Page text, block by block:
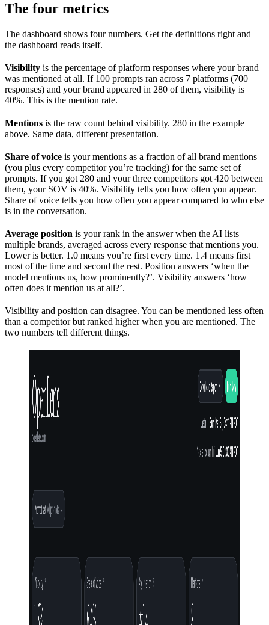
The four metrics
The dashboard shows four numbers. Get the definitions right and
the dashboard reads itself.
Visibility is the percentage of platform responses where your brand
was mentioned at all. If 100 prompts ran across 7 platforms (700
responses) and your brand appeared in 280 of them, visibility is
40%. This is the mention rate.
Mentions is the raw count behind visibility. 280 in the example
above. Same data, different presentation.
Share of voice is your mentions as a fraction of all brand mentions
(you plus every competitor you’re tracking) for the same set of
prompts. If you got 280 and your three competitors got 420 between
them, your SOV is 40%. Visibility tells you how often you appear.
Share of voice tells you how often you appear compared to who else
is in the conversation.
Average position is your rank in the answer when the AI lists
multiple brands, averaged across every response that mentions you.
Lower is better. 1.0 means you’re first every time. 1.4 means first
most of the time and second the rest. Position answers ‘when the
model mentions us, how prominently?’. Visibility answers ‘how
often does it mention us at all?’.
Visibility and position can disagree. You can be mentioned less often
than a competitor but ranked higher when you are mentioned. The
two numbers tell different things.